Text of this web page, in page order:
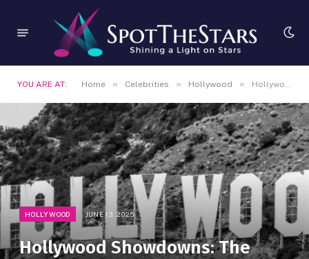
YOU ARE AT: Home » Celebrities » Hollywood » Hollywood Showdowns: The Most Talked-About Celebrity Feuds
HOLLYWOOD JUNE 13, 2025
Hollywood Showdowns: The